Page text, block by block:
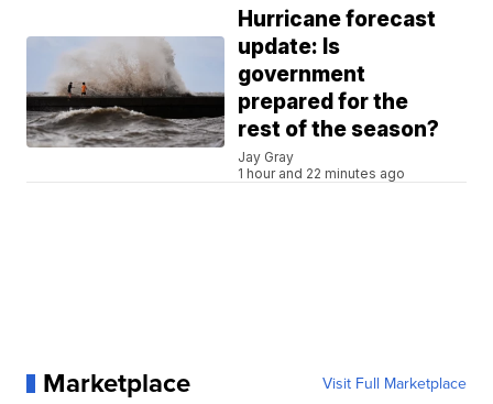
Hurricane forecast
update: Is
government
prepared for the
rest of the season?
Jay Gray
1 hour and 22 minutes ago
Marketplace Visit Full Marketplace